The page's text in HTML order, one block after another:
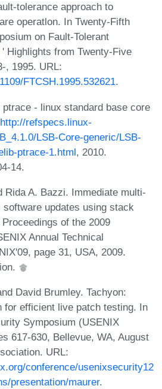
tolerance approach to
operatlon. In Twenty-Fifth
on Fault-Tolerant
Highlights from Twenty-Five
, 1995. URL:
FTCSH.1995.532621.
ptrace - linux standard base core
http://refspecs.linux-
LSB-Core-generic/LSB-
ptrace-1.html, 2010.
14.
Rida A. Bazzi. Immediate multi-
software updates using stack
of the 2009
Annual Technical
page 31, USA, 2009.
David Brumley. Tachyon:
for efficient live patch testing. In
Symposium (USENIX
617-630, Bellevue, WA, August
URL:
conference/usenixsecurity12
presentation/maurer.